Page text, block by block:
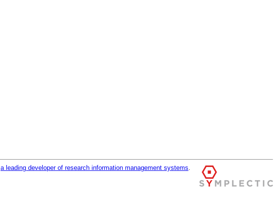
a leading developer of research information management systems